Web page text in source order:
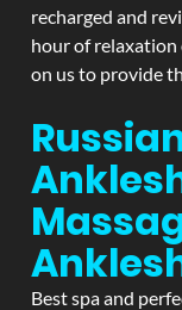
recharged and
hour of relaxation
on us to provide
Best spa and